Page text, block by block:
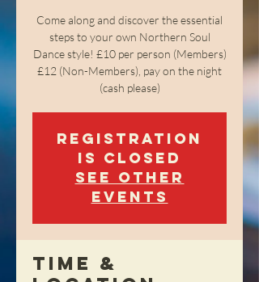
Come along and discover the essential
steps to your own Northern Soul
Dance style! £10 per person (Members)
£12 (Non-Members), pay on the night
(cash please)
Registration
is closed
See other
events
Time &